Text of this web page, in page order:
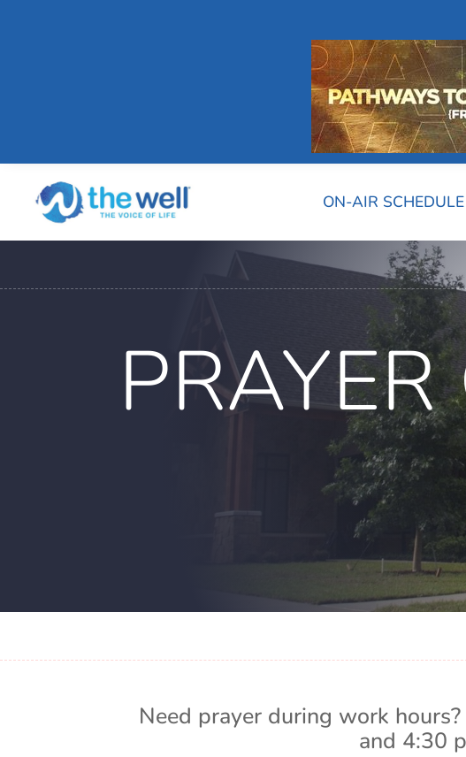
ON-AIR SCHEDULE
Need prayer during work
and 4:30